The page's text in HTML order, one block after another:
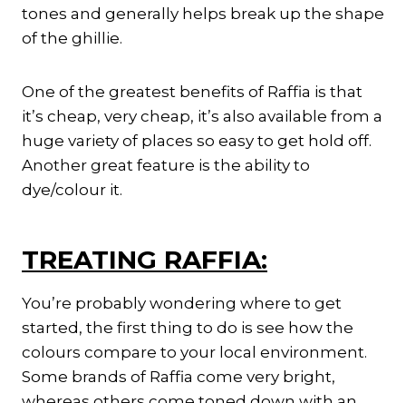
tones and generally helps break up the shape
of the ghillie.
One of the greatest benefits of Raffia is that
it’s cheap, very cheap, it’s also available from a
huge variety of places so easy to get hold off.
Another great feature is the ability to
dye/colour it.
TREATING RAFFIA:
You’re probably wondering where to get
started, the first thing to do is see how the
colours compare to your local environment.
Some brands of Raffia come very bright,